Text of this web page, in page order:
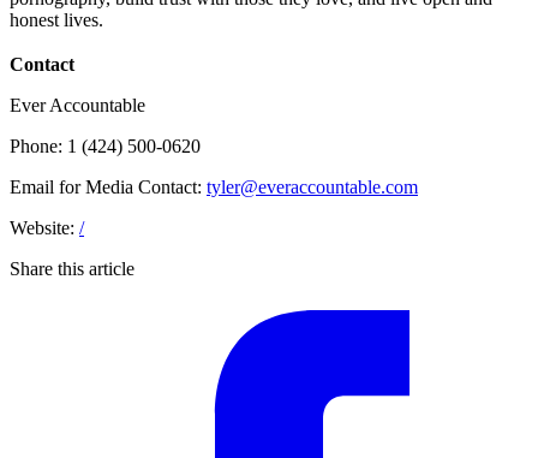
honest lives.
Contact
Ever Accountable
Phone: 1 (424) 500-0620
Email for Media Contact: tyler@everaccountable.com
Website: /
Share this article